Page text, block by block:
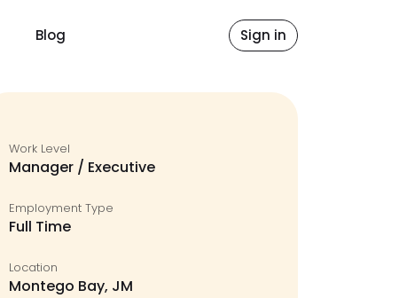
Blog Sign in
Work Level
Manager / Executive
Employment Type
Full Time
Location
Montego Bay, JM